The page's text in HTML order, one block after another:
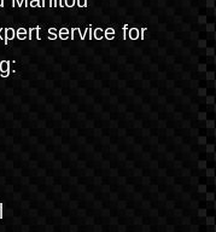
service for